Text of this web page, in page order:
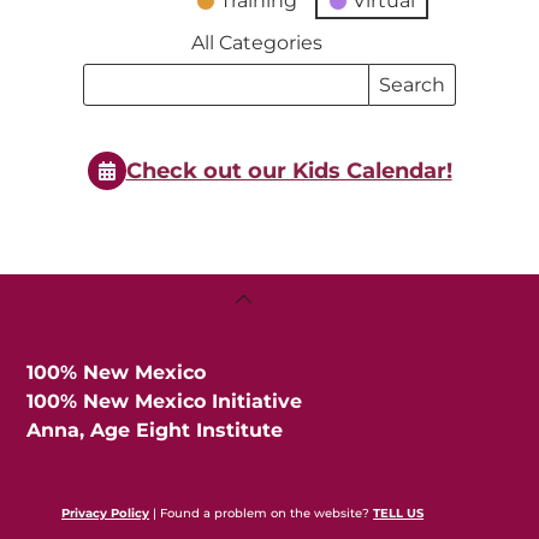
All Categories
Search
Search
Events
Check out our Kids Calendar!
Back
100% New Mexico
100% New Mexico Initiative
Anna, Age Eight Institute
Privacy Policy | Found a problem on the website?TELL US